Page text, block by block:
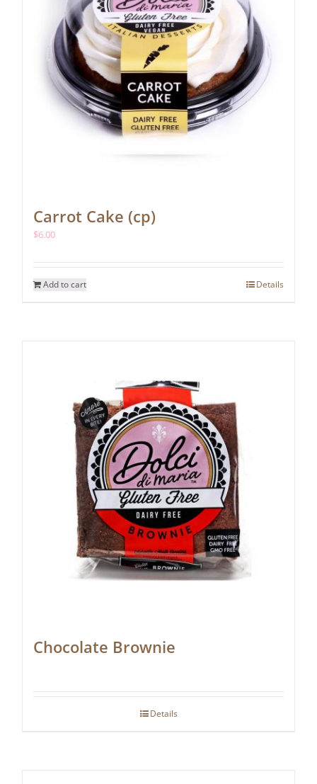
Carrot Cake (cp)
$6.00
Add to cart Details
Chocolate Brownie
Details